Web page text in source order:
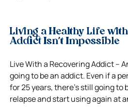
Living a Healthy Life
Addict Isn’t Impossible
Live With a Recovering Addict –
going to be an addict. Even if a
for 25 years, there’s still going
relapse and start using again at